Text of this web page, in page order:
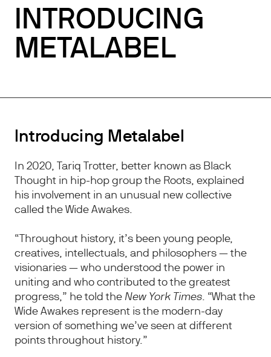
INTRODUCING
METALABEL
Introducing Metalabel
In 2020, Tariq Trotter, better known as Black
Thought in hip-hop group the Roots, explained
his involvement in an unusual new collective
called the Wide Awakes.
“Throughout history, it’s been young people,
creatives, intellectuals, and philosophers — the
visionaries — who understood the power in
uniting and who contributed to the greatest
progress,” he told the New York Times . “What the
Wide Awakes represent is the modern-day
version of something we’ve seen at different
points throughout history.”